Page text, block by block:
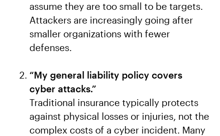
assume they are too small to be targets.
Attackers are increasingly going after
smaller organizations with fewer
defenses.
“My general liability policy covers
cyber attacks.”
Traditional insurance typically protects
against physical losses or injuries, not the
complex costs of a cyber incident. Many